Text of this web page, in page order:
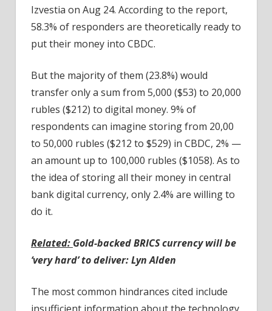
Izvestia on Aug 24. According to the report,
58.3% of responders are theoretically ready to
put their money into CBDC.
But the majority of them (23.8%) would
transfer only a sum from 5,000 ($53) to 20,000
rubles ($212) to digital money. 9% of
respondents can imagine storing from 20,00
to 50,000 rubles ($212 to $529) in CBDC, 2% —
an amount up to 100,000 rubles ($1058). As to
the idea of storing all their money in central
bank digital currency, only 2.4% are willing to
do it.
Related: Gold-backed BRICS currency will be
‘very hard’ to deliver: Lyn Alden
The most common hindrances cited include